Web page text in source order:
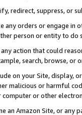
redirect, suppress, or
any orders or engage in
person or entity to do
action that could
search, browse, or
on your Site, display,
malicious or harmful
or other
an Amazon Site, or any